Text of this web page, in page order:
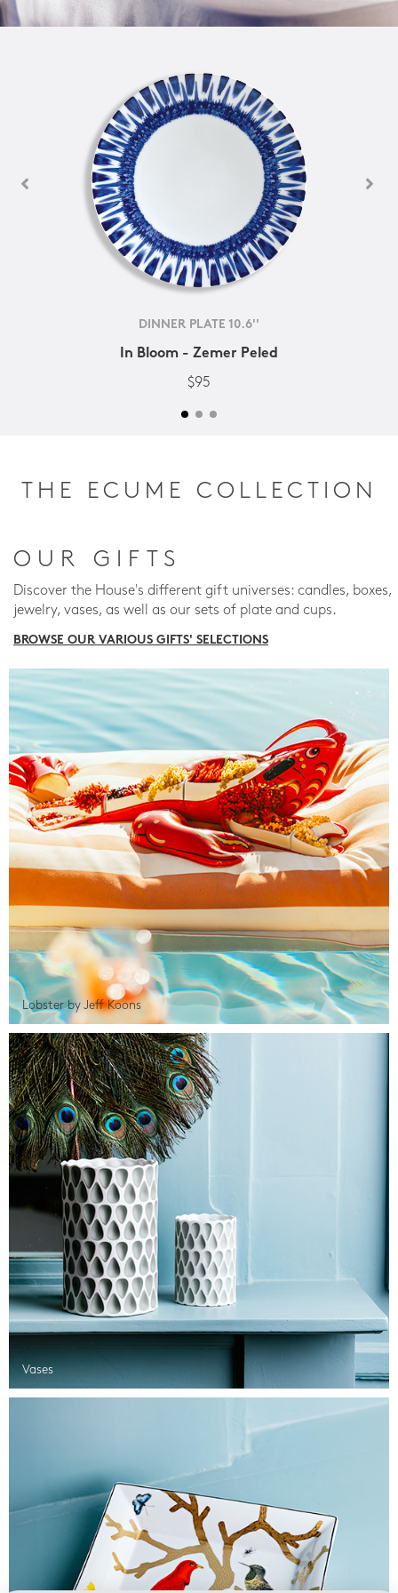
DINNER PLATE 10.6''
In Bloom - Zemer Peled
$95
THE ECUME COLLECTION
OUR GIFTS
Discover the House's different gift universes: candles, boxes,
jewelry, vases, as well as our sets of plate and cups.
BROWSE OUR VARIOUS GIFTS' SELECTIONS
Lobster by Jeff Koons
Vases